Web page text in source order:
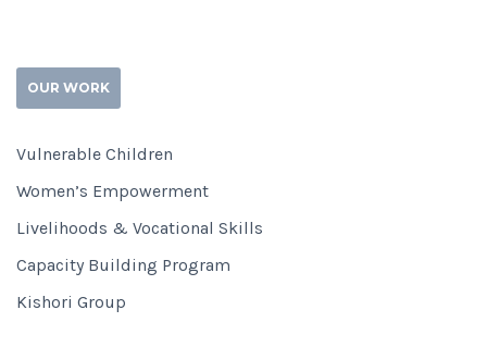
OUR WORK
Vulnerable Children
Women’s Empowerment
Livelihoods & Vocational Skills
Capacity Building Program
Kishori Group